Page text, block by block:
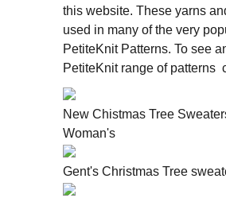
this website. These yarns
used in many of the very
PetiteKnit Patterns. To see
PetiteKnit range of patterns
New Chistmas Tree
Woman's
Gent's Christmas Tree